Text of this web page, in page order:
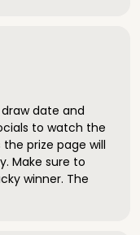
date and
to watch the
prize page will
Make sure to
winner. The